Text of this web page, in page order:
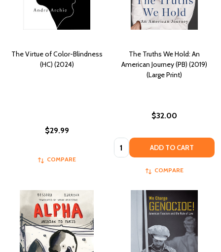
The Virtue of Color-Blindness
(HC) (2024)
$29.99
COMPARE
The Truths We Hold: An
American Journey (PB) (2019)
(Large Print)
$32.00
Quantity: ADD TO CART
COMPARE